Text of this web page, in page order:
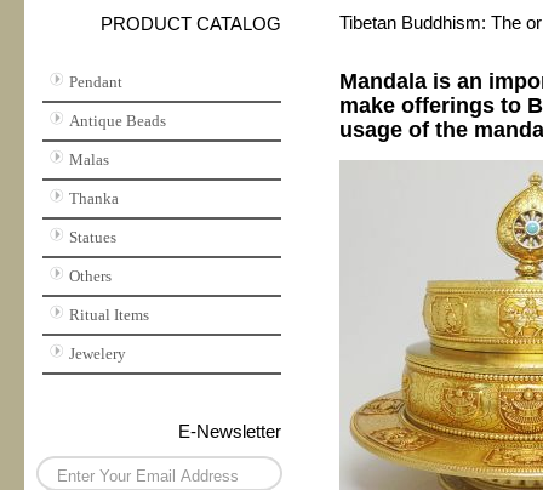
PRODUCT CATALOG
Pendant
Antique Beads
Malas
Thanka
Statues
Others
Ritual Items
Jewelery
E-Newsletter
Tibetan Buddhism: The
Mandala is an
make offerings to
usage of the